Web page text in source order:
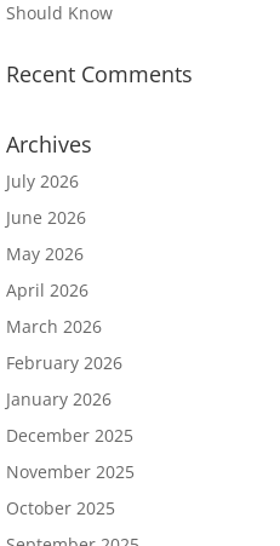
Should Know
Recent Comments
Archives
July 2026
June 2026
May 2026
April 2026
March 2026
February 2026
January 2026
December 2025
November 2025
October 2025